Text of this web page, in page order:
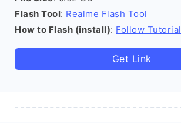
Flash Tool: Realme Flash Tool
How to Flash (install): Follow Tutorial
Get Link